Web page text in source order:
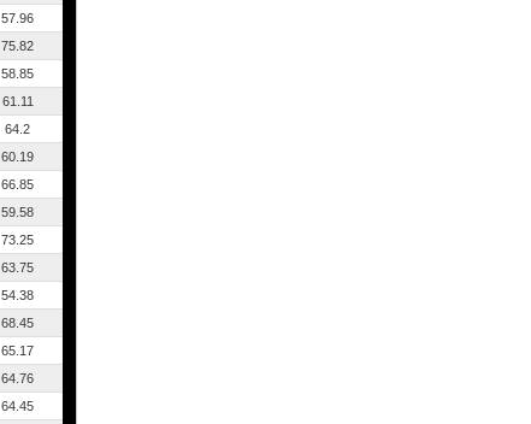
57.96
75.82
58.85
61.11
64.2
60.19
66.85
59.58
73.25
63.75
54.38
68.45
65.17
64.76
64.45